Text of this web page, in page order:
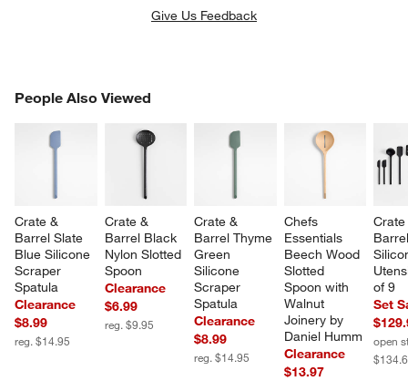
Give Us Feedback
People Also Viewed
Crate &
Barrel Slate
Blue Silicone
Scraper
Spatula
Clearance
$8.99
reg. $14.95
Crate &
Barrel Black
Nylon Slotted
Spoon
Clearance
$6.99
reg. $9.95
Crate &
Barrel Thyme
Green
Silicone
Scraper
Spatula
Clearance
$8.99
reg. $14.95
Chefs
Essentials
Beech Wood
Slotted
Spoon with
Walnut
Joinery by
Daniel Humm
Clearance
$13.97
of 9
Set
open
PEOPLE ALSO VIEWEDITEMS SKIPPED. UNDO.